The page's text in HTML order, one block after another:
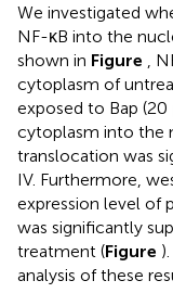
We investigated
NF-κB into the
shown in Figure
,
cytoplasm of
exposed to Bap
cytoplasm into the
translocation was
IV. Furthermore,
expression level of
was significantly
treatment (Figure ).
analysis of these